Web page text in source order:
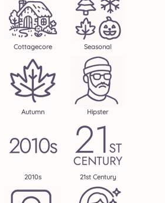
Cottagecore Seasonal
Autumn Hipster
2010s 21st Century